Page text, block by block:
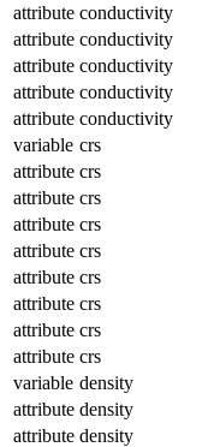
attribute conductivity
attribute conductivity
attribute conductivity
attribute conductivity
attribute conductivity
variable crs
attribute crs
attribute crs
attribute crs
attribute crs
attribute crs
attribute crs
attribute crs
attribute crs
variable density
attribute density
attribute density